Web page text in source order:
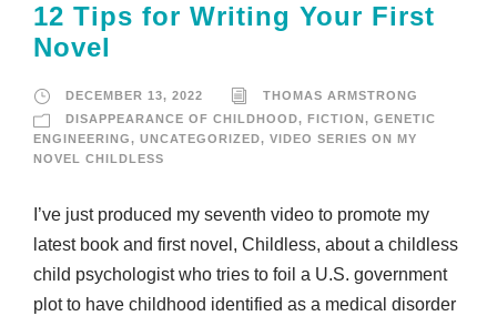
12 Tips for Writing Your First
Novel
DECEMBER 13, 2022
THOMAS ARMSTRONG
DISAPPEARANCE OF CHILDHOOD, FICTION , GENETIC
ENGINEERING, UNCATEGORIZED, VIDEO SERIES ON MY
NOVEL CHILDLESS
I’ve just produced my seventh video to promote my
latest book and first novel, Childless, about a childless
child psychologist who tries to foil a U.S. government
plot to have childhood identified as a medical disorder